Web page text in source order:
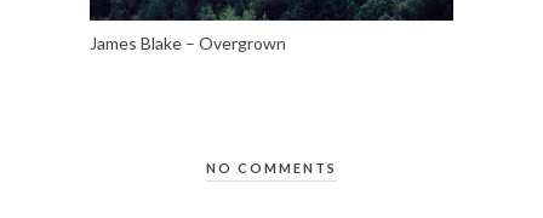
James Blake – Overgrown
NO COMMENTS